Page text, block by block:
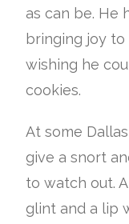
as can be. He
bringing joy
wishing he
cookies.
At some
give a snort
to watch out.
glint and a lip